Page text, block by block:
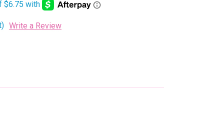
Write a Review